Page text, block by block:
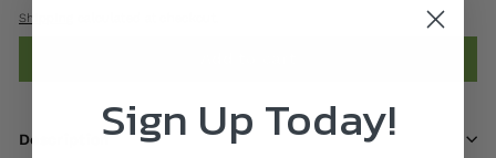
Shipping
DescriptionSign Up Today!